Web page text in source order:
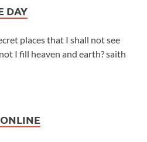
DAY
places that I shall not see
I fill heaven and earth? saith